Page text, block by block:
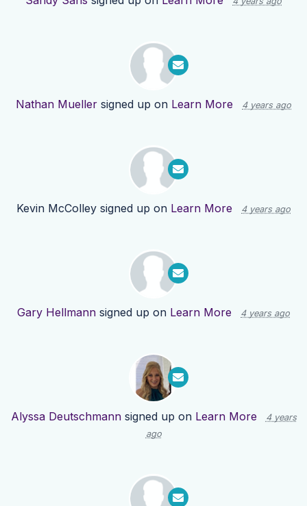
Nathan Mueller signed up on Learn More 4 years ago
Kevin McColley signed up on Learn More 4 years ago
Gary Hellmann signed up on Learn More 4 years ago
Alyssa Deutschmannsigned up on Learn More
4 years
ago